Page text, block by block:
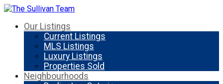
Our Listings
Current Listings
MLS Listings
Luxury Listings
Properties Sold
Neighbourhoods